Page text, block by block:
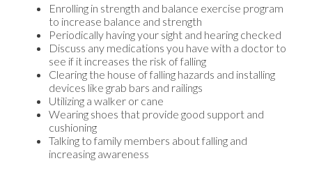
Enrolling in strength and balance exercise program
to increase balance and strength
Periodically having your sight and hearing checked
Discuss any medications you have with a doctor to
see if it increases the risk of falling
Clearing the house of falling hazards and installing
devices like grab bars and railings
Utilizing a walker or cane
Wearing shoes that provide good support and
cushioning
Talking to family members about falling and
increasing awareness